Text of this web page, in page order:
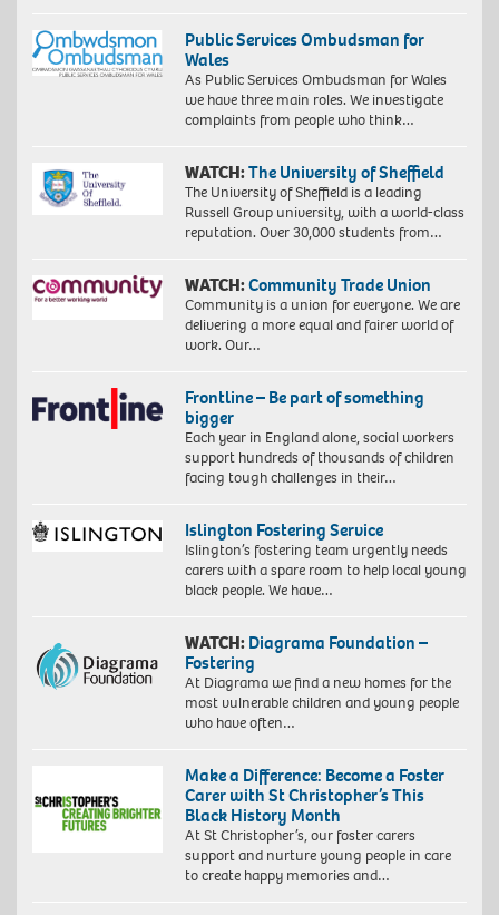
Public Services Ombudsman for
Wales
As Public Services Ombudsman for Wales
we have three main roles. We investigate
complaints from people who think…
WATCH:The University of Sheffield
The University of Sheffield is a leading
Russell Group university, with a world-class
reputation. Over 30,000 students from…
WATCH:Community Trade Union
Community is a union for everyone. We are
delivering a more equal and fairer world of
work. Our…
Frontline – Be part of something
bigger
Each year in England alone, social workers
support hundreds of thousands of children
facing tough challenges in their…
Islington Fostering Service
Islington’s fostering team urgently needs
carers with a spare room to help local young
black people. We have…
WATCH: Diagrama Foundation –
Fostering
At Diagrama we find a new homes for the
most vulnerable children and young people
who have often…
Make a Difference: Become a Foster
Carer with St Christopher’s This
Black History Month
At St Christopher’s, our foster carers
support and nurture young people in care
to create happy memories and…